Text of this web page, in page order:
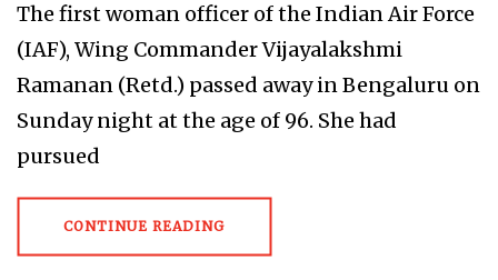
The first woman officer of the Indian Air Force
(IAF), Wing Commander Vijayalakshmi
Ramanan (Retd.) passed away in Bengaluru on
Sunday night at the age of 96. She had
pursued
CONTINUE READING